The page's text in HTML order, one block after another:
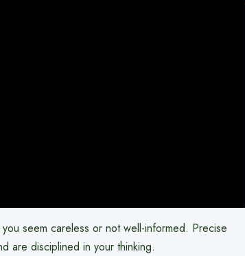
seem careless or not well-informed. Precise
are disciplined in your thinking.